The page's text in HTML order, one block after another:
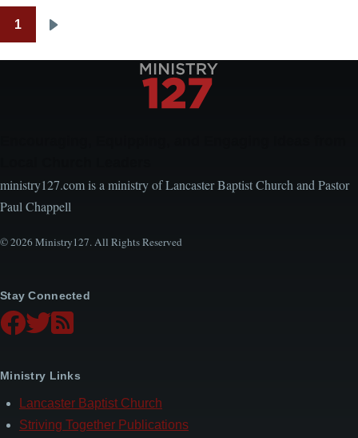
Pagination
1
ministry127.com is a ministry of Lancaster Baptist Church and Pastor
Paul Chappell
© 2026 Ministry127. All Rights Reserved
Stay Connected
Ministry Links
Lancaster Baptist Church
Striving Together Publications